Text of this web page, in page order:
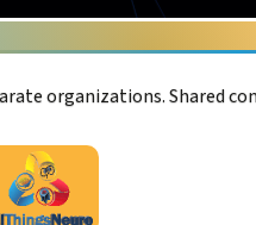
organizations. Shared